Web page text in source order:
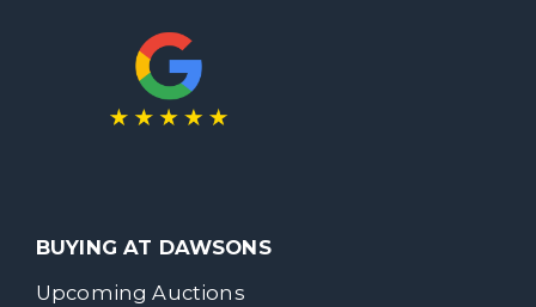
BUYING AT DAWSONS
Upcoming Auctions